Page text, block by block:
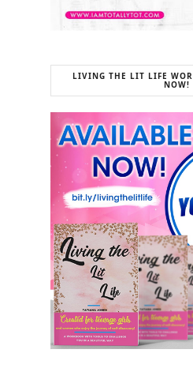
LIVING THE LIT LIFE
NOW!